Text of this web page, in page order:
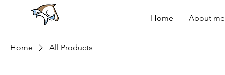
Home About me
Home All Products